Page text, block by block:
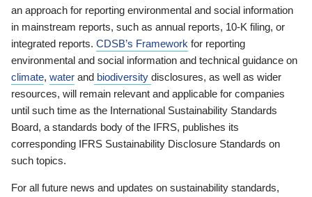
an approach for reporting environmental and social information
in mainstream reports, such as annual reports, 10-K filing, or
integrated reports. CDSB’s Framework for reporting
environmental and social information and technical guidance on
climate, water and biodiversity disclosures, as well as wider
resources, will remain relevant and applicable for companies
until such time as the International Sustainability Standards
Board, a standards body of the IFRS, publishes its
corresponding IFRS Sustainability Disclosure Standards on
such topics.
For all future news and updates on sustainability standards,